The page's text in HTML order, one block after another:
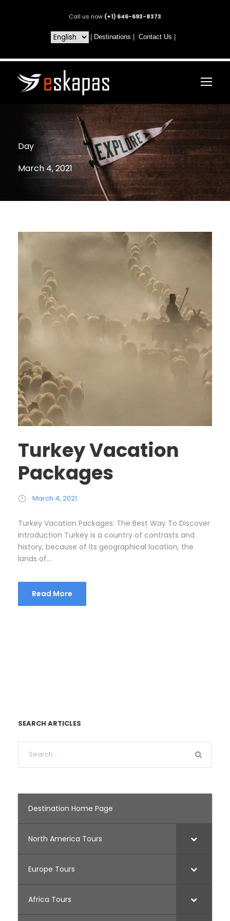
Call us now (+1) 646-693-8373
Destinations Contact Us
Day
March 4, 2021
Turkey Vacation
Packages
March 4, 2021
Turkey Vacation Packages: The Best Way To Discover
Introduction Turkey is a country of contrasts and
history, because of its geographical location, the
lands of...
Read More
SEARCH ARTICLES
Destination Home Page
North America Tours
Europe Tours
Africa Tours